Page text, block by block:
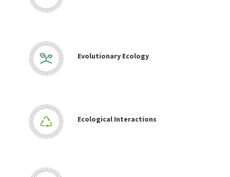
Evolutionary Ecology
Ecological Interactions